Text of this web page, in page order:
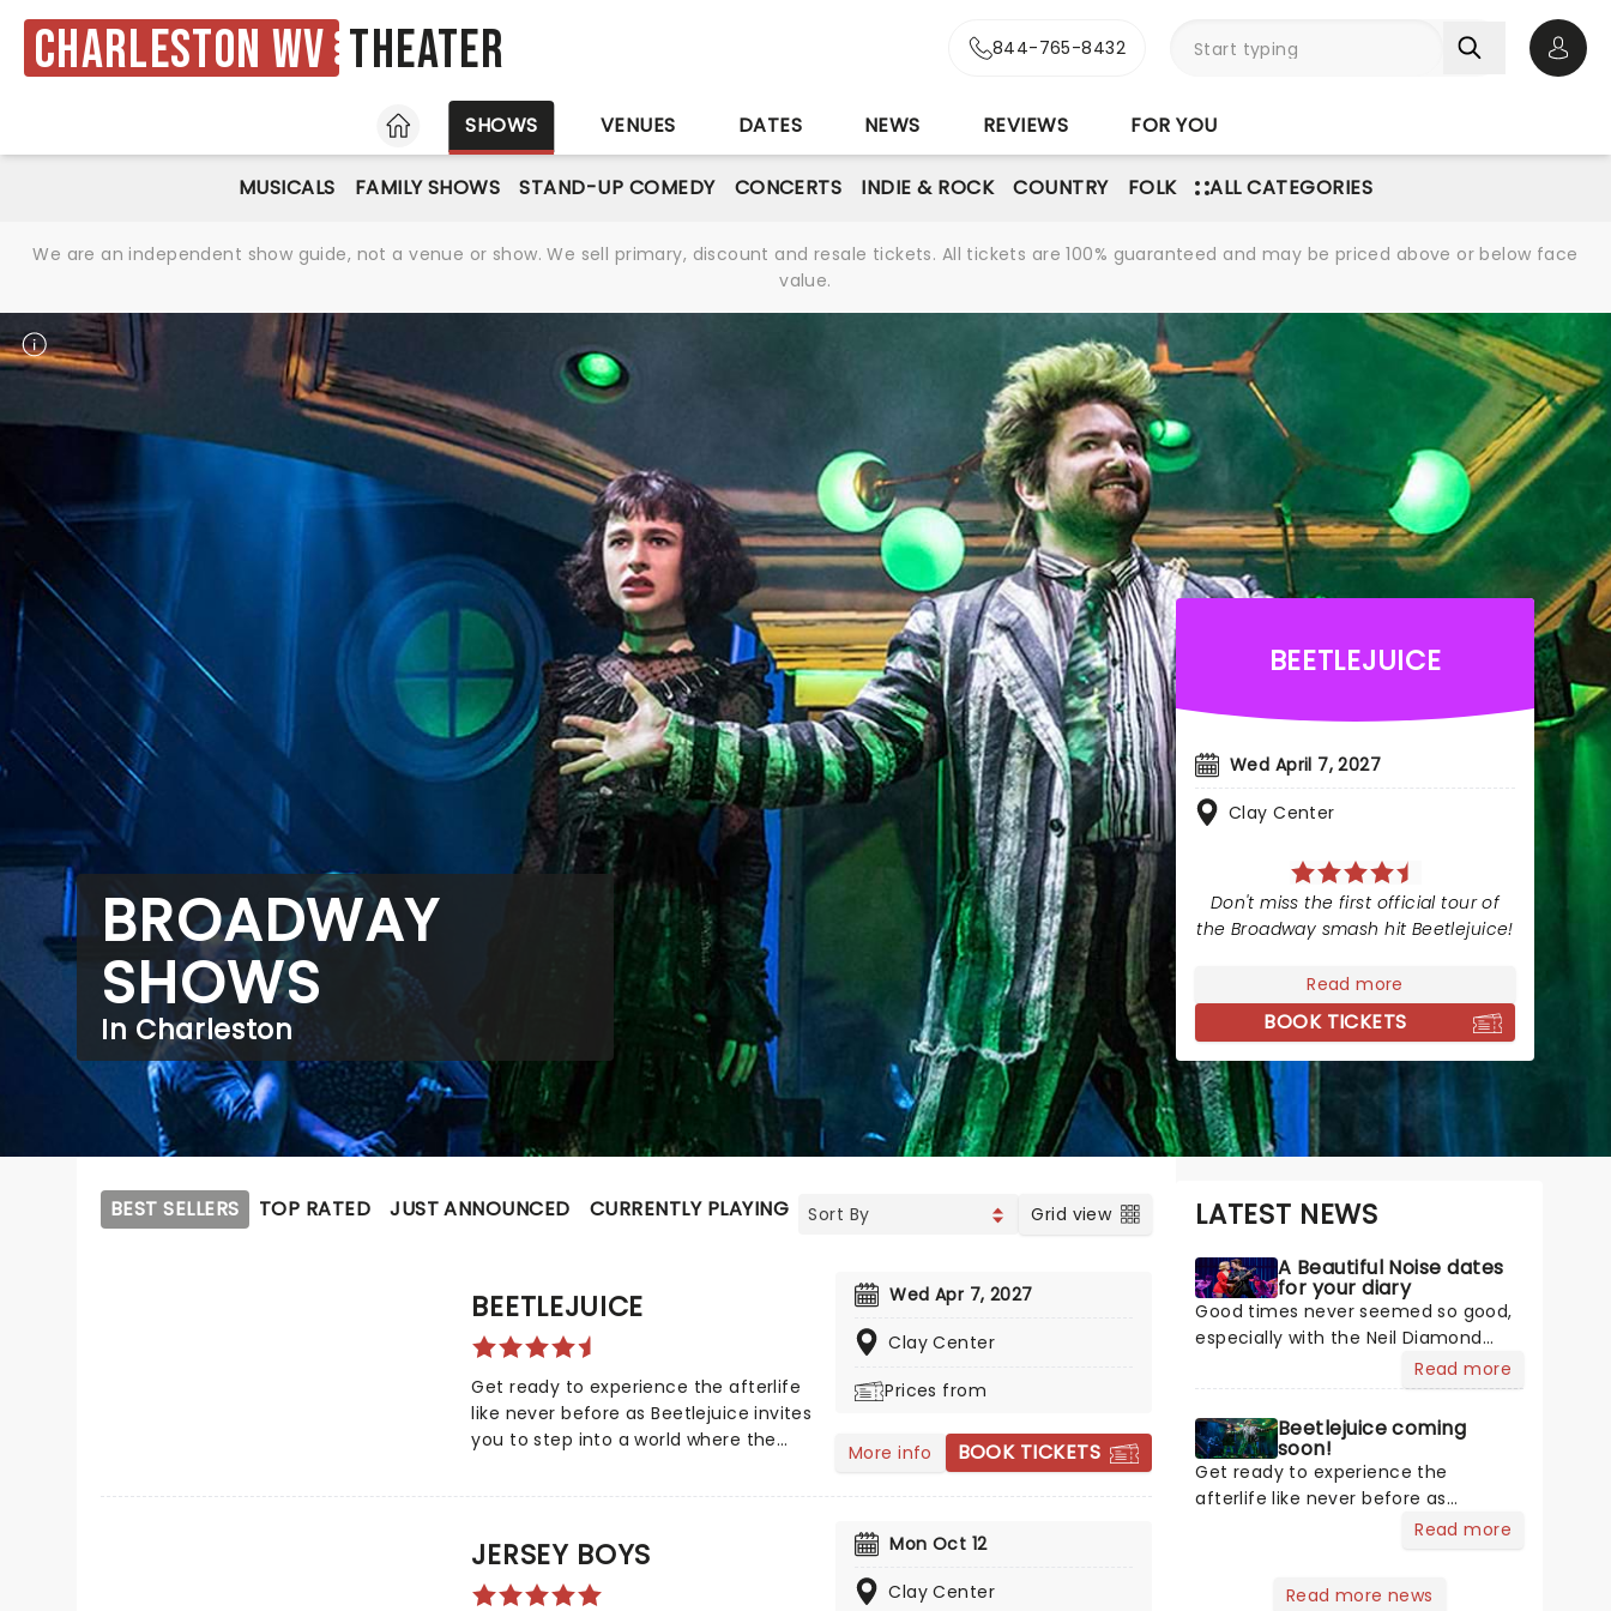
Charleston WV Theater 844-765-8432
HOME
SHOWS VENUES DATES NEWS REVIEWS FOR YOU
MUSICALS FAMILY SHOWS STAND-UP COMEDY CONCERTS INDIE & ROCK COUNTRY FOLK ALL CATEGORIES
We are an independent show guide, not a venue or show. We sell primary, discount and resale tickets. All tickets are 100% guaranteed and may be priced above or below face
value.
BROADWAY
SHOWS
In Charleston
BEETLEJUICE
Wed April 7, 2027
Clay Center
Don't miss the first official tour of
the Broadway smash hit Beetlejuice!
Read more
BOOK TICKETS
JERSEY BOYS
BEST SELLERS TOP RATED JUST ANNOUNCED CURRENTLY PLAYING UPCOMING Grid view
BEETLEJUICE
Get ready to experience the afterlife
like never before as Beetlejuice invites
you to step into a world where the
Based on Tim Burton's iconic film,
madness to the stage, where you'll
witness larger-than-life sandworms,
ghostly apparitions, and jaw-dropping
Wed Apr 7, 2027
Clay Center
Prices from
More info BOOK TICKETS
JERSEY BOYS
Mon Oct 12
Clay Center
LATEST NEWS
A Beautiful Noise dates
for your diary
Good times never seemed so good,
especially with the Neil Diamond
musical heading on tour! A Beautiful
Noise is a brand new production
about the Grammy Award-winning
legend Neil Diamond's life. Tony
Award-winning 'Once on This Island'
producer Kev Davenport will join
forces with Four Season's Bob
through Diamond's life with some of
Read more
Beetlejuice coming
soon!
Get ready to experience the
afterlife like never before as
Beetlejuice invites you to step into a
iconic film, Beetlejuice brings his
Read more
Read more news